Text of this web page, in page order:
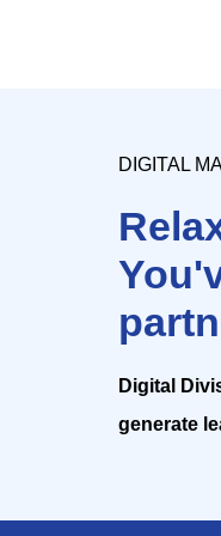
DIGITAL
Digital
generate